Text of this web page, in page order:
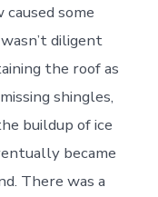
some
diligent
the roof as
shingles,
buildup of ice
became
There was a